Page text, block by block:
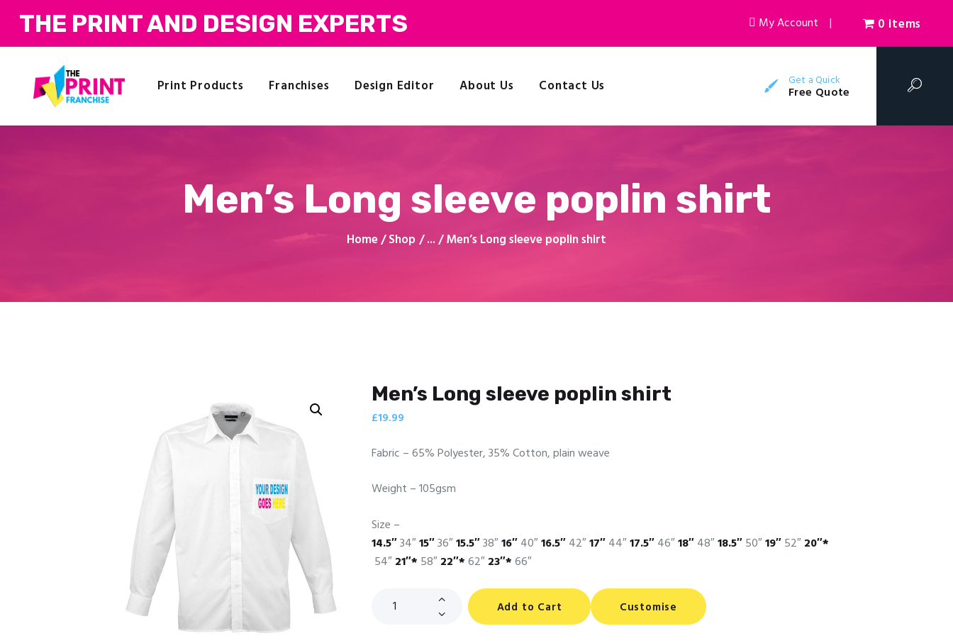
THE PRINT AND DESIGN EXPERTS My Account |
Print Products Franchises Design Editor About Us Contact Us
0 items
Get a Quick
Free Quote
Men’s Long sleeve poplin shirt
Home Shop ... Men’s Long sleeve poplin shirt
Clothing Printing
Gifts
Franchises
About Us
Men’s Long sleeve poplin shirt
£19.99
Fabric – 65% Polyester, 35% Cotton, plain weave
Weight – 105gsm
Size –
14.5″34″15″36″15.5″38″16″40″16.5″42″17″44″17.5″46″18″48″18.5″50″19″52″20″*
54″21″* 58″22″*62″23″*66″
Men's
Long
Add to Cart Customise